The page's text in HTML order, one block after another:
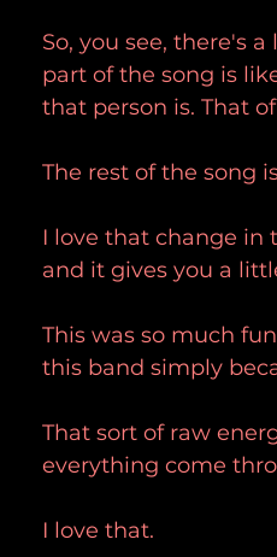
So, you see, there's
part of the song is
that person is. That
The rest of the song
I love that change in
and it gives you a
This was so much
this band simply
That sort of raw
everything come
I love that.